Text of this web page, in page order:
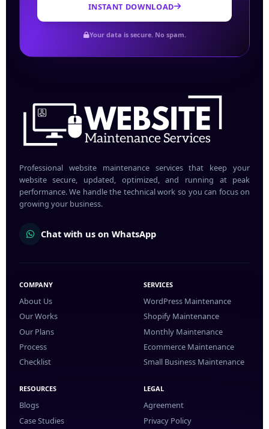
INSTANT DOWNLOAD
Your data is secure. No spam.
Professional website maintenance services that keep your
website secure, updated, optimized, and running at peak
performance. We handle the technical work so you can focus on
growing your business.
Chat with us on WhatsApp
COMPANY
About Us
Our Works
Our Plans
Process
Checklist
SERVICES
WordPress Maintenance
Shopify Maintenance
Monthly Maintenance
Ecommerce Maintenance
Small Business Maintenance
RESOURCES
Blogs
Case Studies
LEGAL
Agreement
Privacy Policy